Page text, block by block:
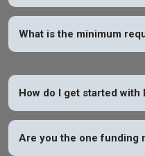
What is the minimum
How do I get started with
Are you the one funding